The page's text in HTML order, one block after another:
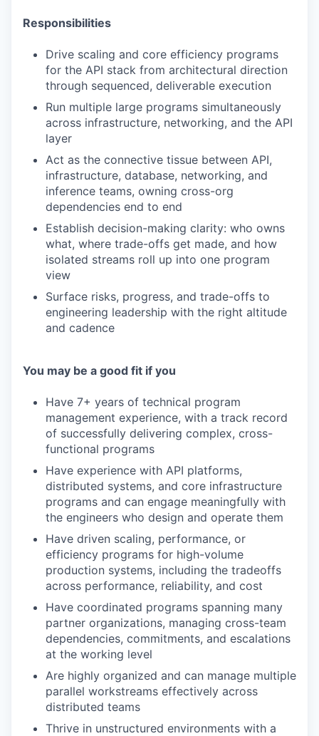
Responsibilities
Drive scaling and core efficiency programs
for the API stack from architectural direction
through sequenced, deliverable execution
Run multiple large programs simultaneously
across infrastructure, networking, and the API
layer
Act as the connective tissue between API,
infrastructure, database, networking, and
inference teams, owning cross-org
dependencies end to end
Establish decision-making clarity: who owns
what, where trade-offs get made, and how
isolated streams roll up into one program
view
Surface risks, progress, and trade-offs to
engineering leadership with the right altitude
and cadence
You may be a good fit if you
Have 7+ years of technical program
management experience, with a track record
of successfully delivering complex, cross-
functional programs
Have experience with API platforms,
distributed systems, and core infrastructure
programs and can engage meaningfully with
the engineers who design and operate them
Have driven scaling, performance, or
efficiency programs for high-volume
production systems, including the tradeoffs
across performance, reliability, and cost
Have coordinated programs spanning many
partner organizations, managing cross-team
dependencies, commitments, and escalations
at the working level
Are highly organized and can manage multiple
parallel workstreams effectively across
distributed teams
Thrive in unstructured environments with a